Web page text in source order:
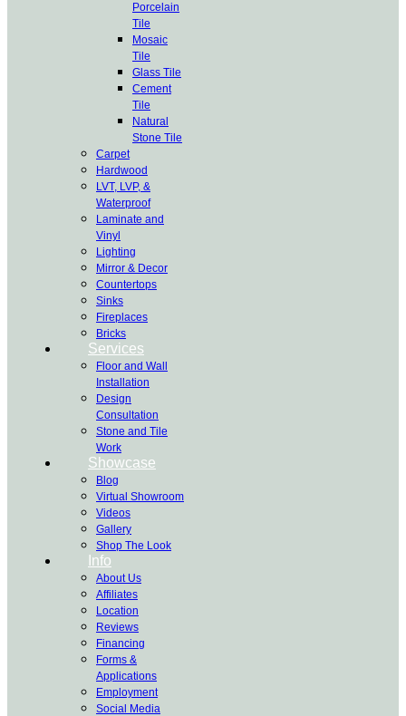
Porcelain
Tile
Mosaic
Tile
Glass Tile
Cement
Tile
Natural
Stone Tile
Carpet
Hardwood
LVT, LVP, &
Waterproof
Laminate and
Vinyl
Lighting
Mirror & Decor
Countertops
Sinks
Fireplaces
Bricks
Services
Floor and Wall
Installation
Design
Consultation
Stone and Tile
Work
Showcase
Blog
Virtual Showroom
Videos
Gallery
Shop The Look
Info
About Us
Affiliates
Location
Reviews
Financing
Forms &
Applications
Employment
Social Media